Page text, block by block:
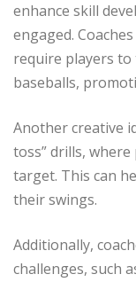
enhance skill
engaged.
require players
baseballs,
Another creative
toss” drills,
target. This can
their swings.
Additionally,
challenges, such